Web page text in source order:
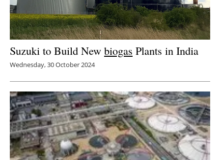
Suzuki to Build New biogas Plants in India
Wednesday, 30 October 2024